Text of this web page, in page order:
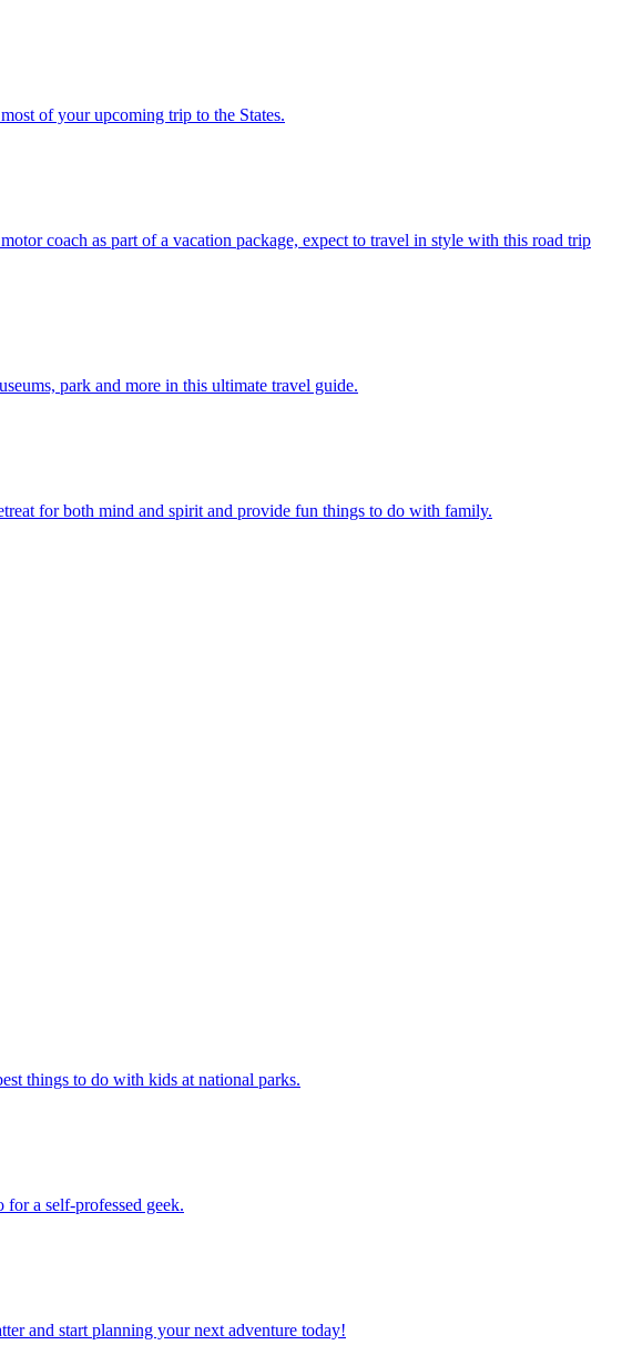
most of your upcoming trip to the States.
park and more in this ultimate travel guide.
retreat for both mind and spirit and provide fun things to do with family.
best things to do with kids at national parks.
for a self-professed geek.
and start planning your next adventure today!